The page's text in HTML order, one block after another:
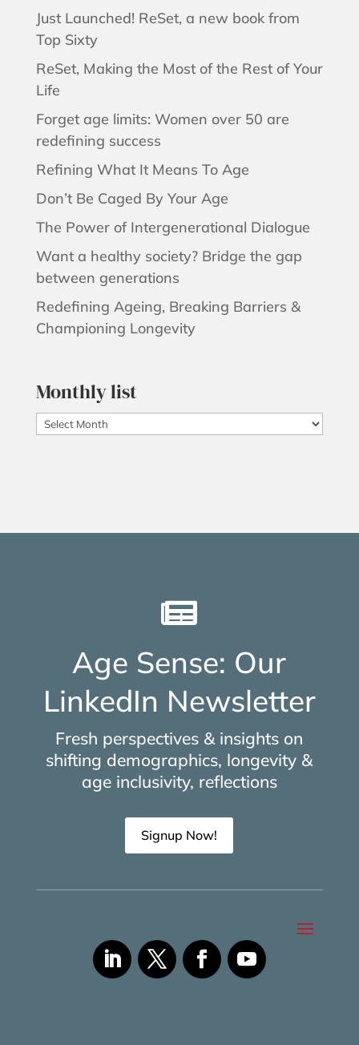
Just Launched! ReSet, a new book from
Top Sixty
ReSet, Making the Most of the Rest of Your
Life
Forget age limits: Women over 50 are
redefining success
Refining What It Means To Age
Don’t Be Caged By Your Age
The Power of Intergenerational Dialogue
Want a healthy society? Bridge the gap
between generations
Redefining Ageing, Breaking Barriers &
Championing Longevity
Monthly list
Monthly

Age Sense: Our
LinkedIn Newsletter
Fresh perspectives & insights on
shifting demographics, longevity &
age inclusivity, reflections
Signup Now!